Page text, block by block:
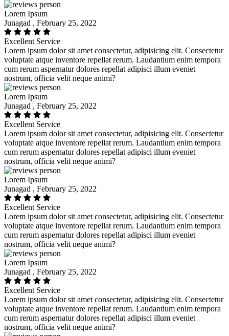
Lorem Ipsum
Junagad , February 25, 2022
Excellent Service
Lorem ipsum dolor sit amet consectetur, adipisicing elit. Consectetur
voluptate atque inventore repellat rerum. Laudantium enim tempora
cum rerum aspernatur dolores repellat adipisci illum eveniet
nostrum, officia velit neque animi?
Lorem Ipsum
Junagad , February 25, 2022
Excellent Service
Lorem ipsum dolor sit amet consectetur, adipisicing elit. Consectetur
voluptate atque inventore repellat rerum. Laudantium enim tempora
cum rerum aspernatur dolores repellat adipisci illum eveniet
nostrum, officia velit neque animi?
Lorem Ipsum
Junagad , February 25, 2022
Excellent Service
Lorem ipsum dolor sit amet consectetur, adipisicing elit. Consectetur
voluptate atque inventore repellat rerum. Laudantium enim tempora
cum rerum aspernatur dolores repellat adipisci illum eveniet
nostrum, officia velit neque animi?
Lorem Ipsum
Junagad , February 25, 2022
Excellent Service
Lorem ipsum dolor sit amet consectetur, adipisicing elit. Consectetur
voluptate atque inventore repellat rerum. Laudantium enim tempora
cum rerum aspernatur dolores repellat adipisci illum eveniet
nostrum, officia velit neque animi?